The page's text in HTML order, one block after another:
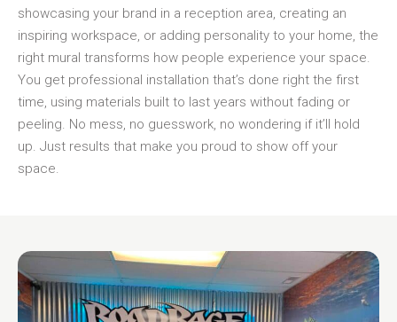
showcasing your brand in a reception area, creating an
inspiring workspace, or adding personality to your home, the
right mural transforms how people experience your space.
You get professional installation that’s done right the first
time, using materials built to last years without fading or
peeling. No mess, no guesswork, no wondering if it’ll hold
up. Just results that make you proud to show off your
space.